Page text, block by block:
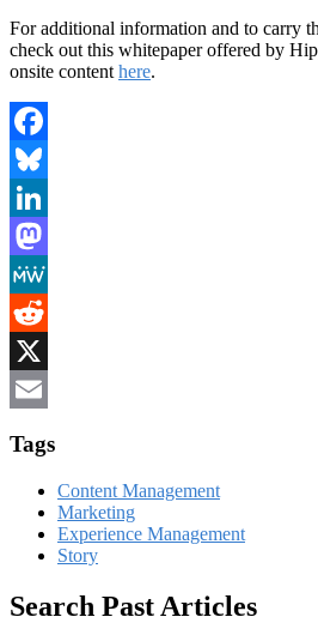
For additional information and to carry
check out this whitepaper offered by
onsite content here.
Facebook
Bluesky
LinkedIn
Mastodon
MeWe
Reddit
X
Tags
Content Management
Marketing
Experience Management
Story
Search Past Articles